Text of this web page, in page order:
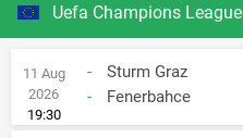
Uefa Champions League
11 Aug
2026
19:30
-
Sturm Graz
-
Fenerbahce